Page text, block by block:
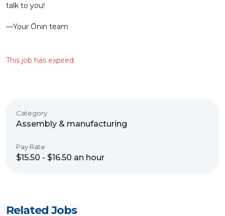
talk to you!
––Your Ōnin team
This job has expired.
Category
Assembly & manufacturing
Pay Rate
$15.50 - $16.50 an hour
Related Jobs